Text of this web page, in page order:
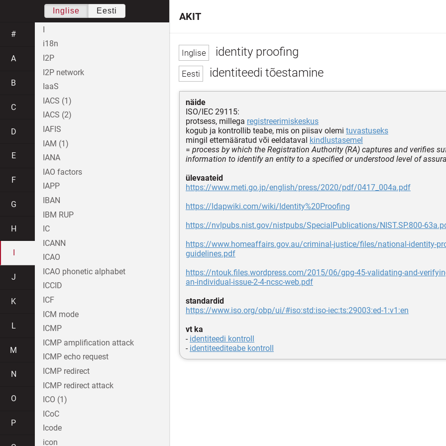
identity proofing
identiteedi tõestamine
näide
ISO/IEC 29115:
protsess, millega registreerimiskeskus
kogub ja kontrollib teabe, mis on piisav olemi tuvastuseks
mingil ettemääratud või eeldataval kindlustasemel
= process by which the Registration Authority (RA) captures and verifies
information to identify an entity to a specified or understood level of
ülevaateid
https://www.meti.go.jp/english/press/2020/pdf/0417_004a.pdf
https://ldapwiki.com/wiki/Identity%20Proofing
https://nvlpubs.nist.gov/nistpubs/SpecialPublications/NIST.SP.800-
https://www.homeaffairs.gov.au/criminal-justice/files/national-identity-
guidelines.pdf
https://ntouk.files.wordpress.com/2015/06/gpg-45-validating-and-
an-individual-issue-2-4-ncsc-web.pdf
standardid
https://www.iso.org/obp/ui/#iso:std:iso-iec:ts:29003:ed-1:v1:en
vt ka
- identiteedi kontroll
- identiteediteabe kontroll
AKIT
Inglise Eesti
#
A
B
C
D
E
F
G
H
J
K
L
M
N
O
P
I
i18n
I2P
I2P network
IaaS
IACS (1)
IACS (2)
IAFIS
IAM (1)
IANA
IAO factors
IAPP
IBAN
IBM RUP
IC
ICANN
ICAO
ICAO phonetic alphabet
ICCID
ICF
ICM mode
ICMP
ICMP amplification attack
ICMP echo request
ICMP redirect
ICMP redirect attack
ICO (1)
ICoC
Icode
icon